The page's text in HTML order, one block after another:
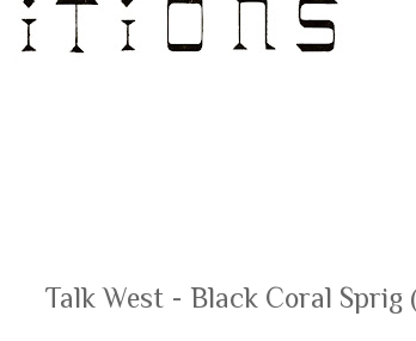
Talk West - Black Coral Sprig